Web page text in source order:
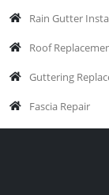
Rain Gutter
Roof
Guttering
Fascia Repair